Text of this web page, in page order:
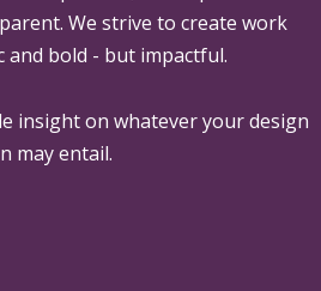
We strive to create work
bold - but impactful.
insight on whatever your design
may entail.